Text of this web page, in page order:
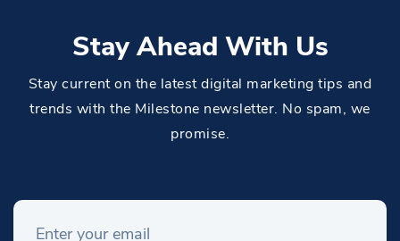
Stay Ahead With Us
Stay current on the latest digital marketing tips and
trends with the Milestone newsletter. No spam, we
promise.